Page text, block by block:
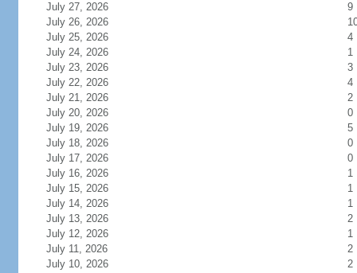
July 27, 2026
9
July 26, 2026
July 25, 2026
4
July 24, 2026
1
July 23, 2026
3
July 22, 2026
4
July 21, 2026
2
July 20, 2026
0
July 19, 2026
5
July 18, 2026
0
July 17, 2026
0
July 16, 2026
1
July 15, 2026
1
July 14, 2026
1
July 13, 2026
2
July 12, 2026
1
July 11, 2026
2
July 10, 2026
2